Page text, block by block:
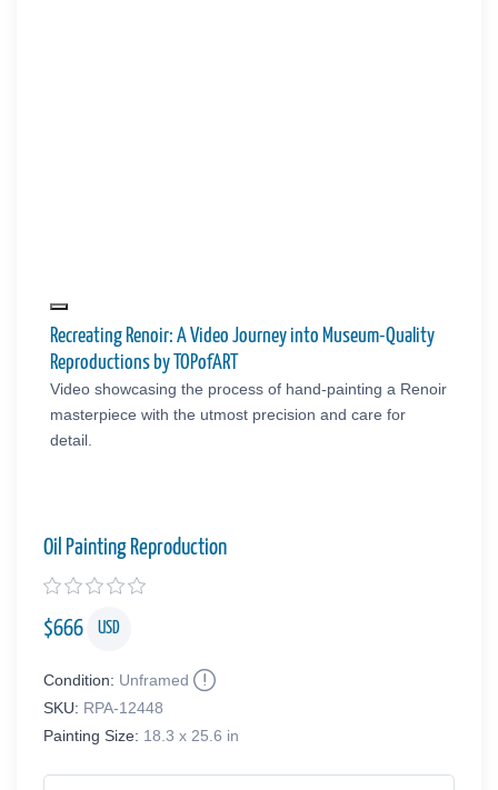
Recreating Renoir: A Video Journey into Museum-Quality
Reproductions by TOPofART
Video showcasing the process of hand-painting a Renoir
masterpiece with the utmost precision and care for
detail.
Oil Painting Reproduction
$666 USD
Condition: Unframed
SKU: RPA-12448
Painting Size: 18.3 x 25.6 in